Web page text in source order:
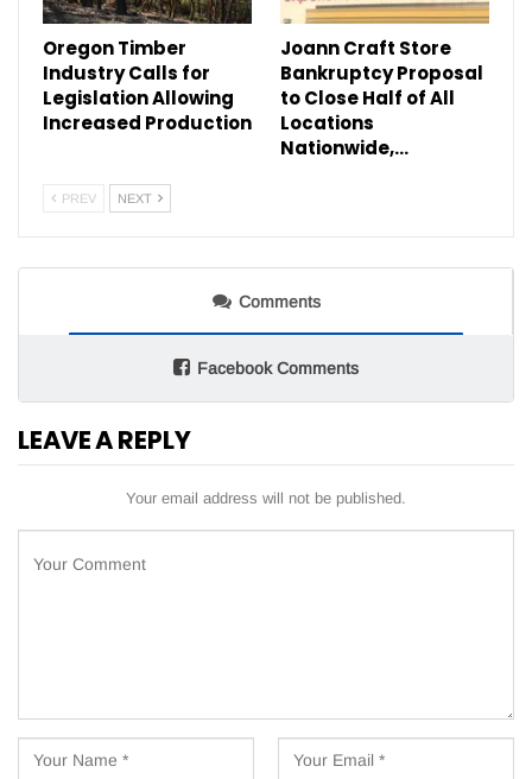
Oregon Timber
Industry Calls for
Legislation Allowing
Increased Production
Joann Craft Store
Bankruptcy Proposal
to Close Half of All
Locations
Nationwide,…
PREV NEXT
Comments
Facebook Comments
LEAVE A REPLY
Your email address will not be published.